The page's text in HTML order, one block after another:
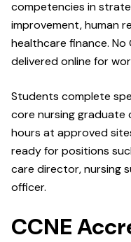
competencies in
improvement, human
healthcare finance. No
delivered online for
Students complete
core nursing graduate
hours at approved
ready for positions
care director, nursing
officer.
CCNE